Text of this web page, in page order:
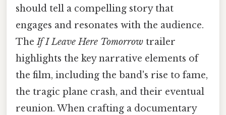
should tell a compelling story that
engages and resonates with the audience.
TheIf I Leave Here Tomorrow trailer
highlights the key narrative elements of
the film, including the band's rise to fame,
the tragic plane crash, and their eventual
reunion. When crafting a documentary